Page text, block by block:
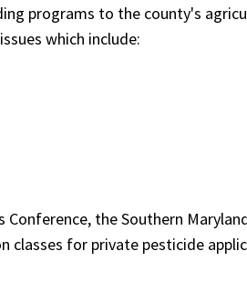
programs to the county's
which include:
the Southern
classes for private pesticide